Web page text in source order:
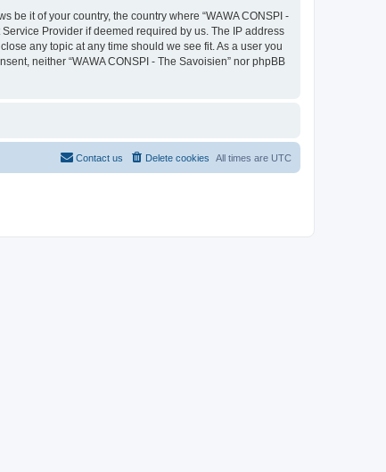
it of your country, the country where “WAWA CONSPI -
Provider if deemed required by us. The IP address
any topic at any time should we see fit. As a user you
neither “WAWA CONSPI - The Savoisien” nor phpBB
All times are UTC
Delete cookies
Contact us